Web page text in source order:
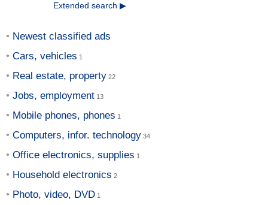
Extended search ▶
Newest classified ads
Cars, vehicles
Real estate, property
Jobs, employment
Mobile phones, phones
Computers, infor. technology
Office electronics, supplies
Household electronics
Photo, video, DVD